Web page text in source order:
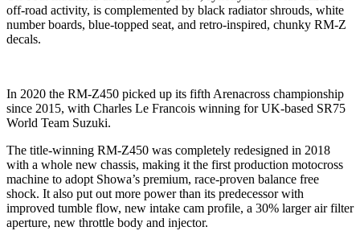
off-road activity, is complemented by black radiator shrouds, white
number boards, blue-topped seat, and retro-inspired, chunky RM-Z
decals.
In 2020 the RM-Z450 picked up its fifth Arenacross championship
since 2015, with Charles Le Francois winning for UK-based SR75
World Team Suzuki.
The title-winning RM-Z450 was completely redesigned in 2018
with a whole new chassis, making it the first production motocross
machine to adopt Showa’s premium, race-proven balance free
shock. It also put out more power than its predecessor with
improved tumble flow, new intake cam profile, a 30% larger air filter
aperture, new throttle body and injector.